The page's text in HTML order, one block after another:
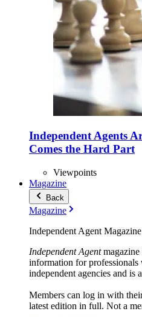
Independent Agents
Comes the Hard Part
Viewpoints
Magazine
Back
Magazine
Independent Agent Magazine
Independent Agentmagazine
information for professionals
independent agencies and
Members can log in with
latest edition in full. Not a